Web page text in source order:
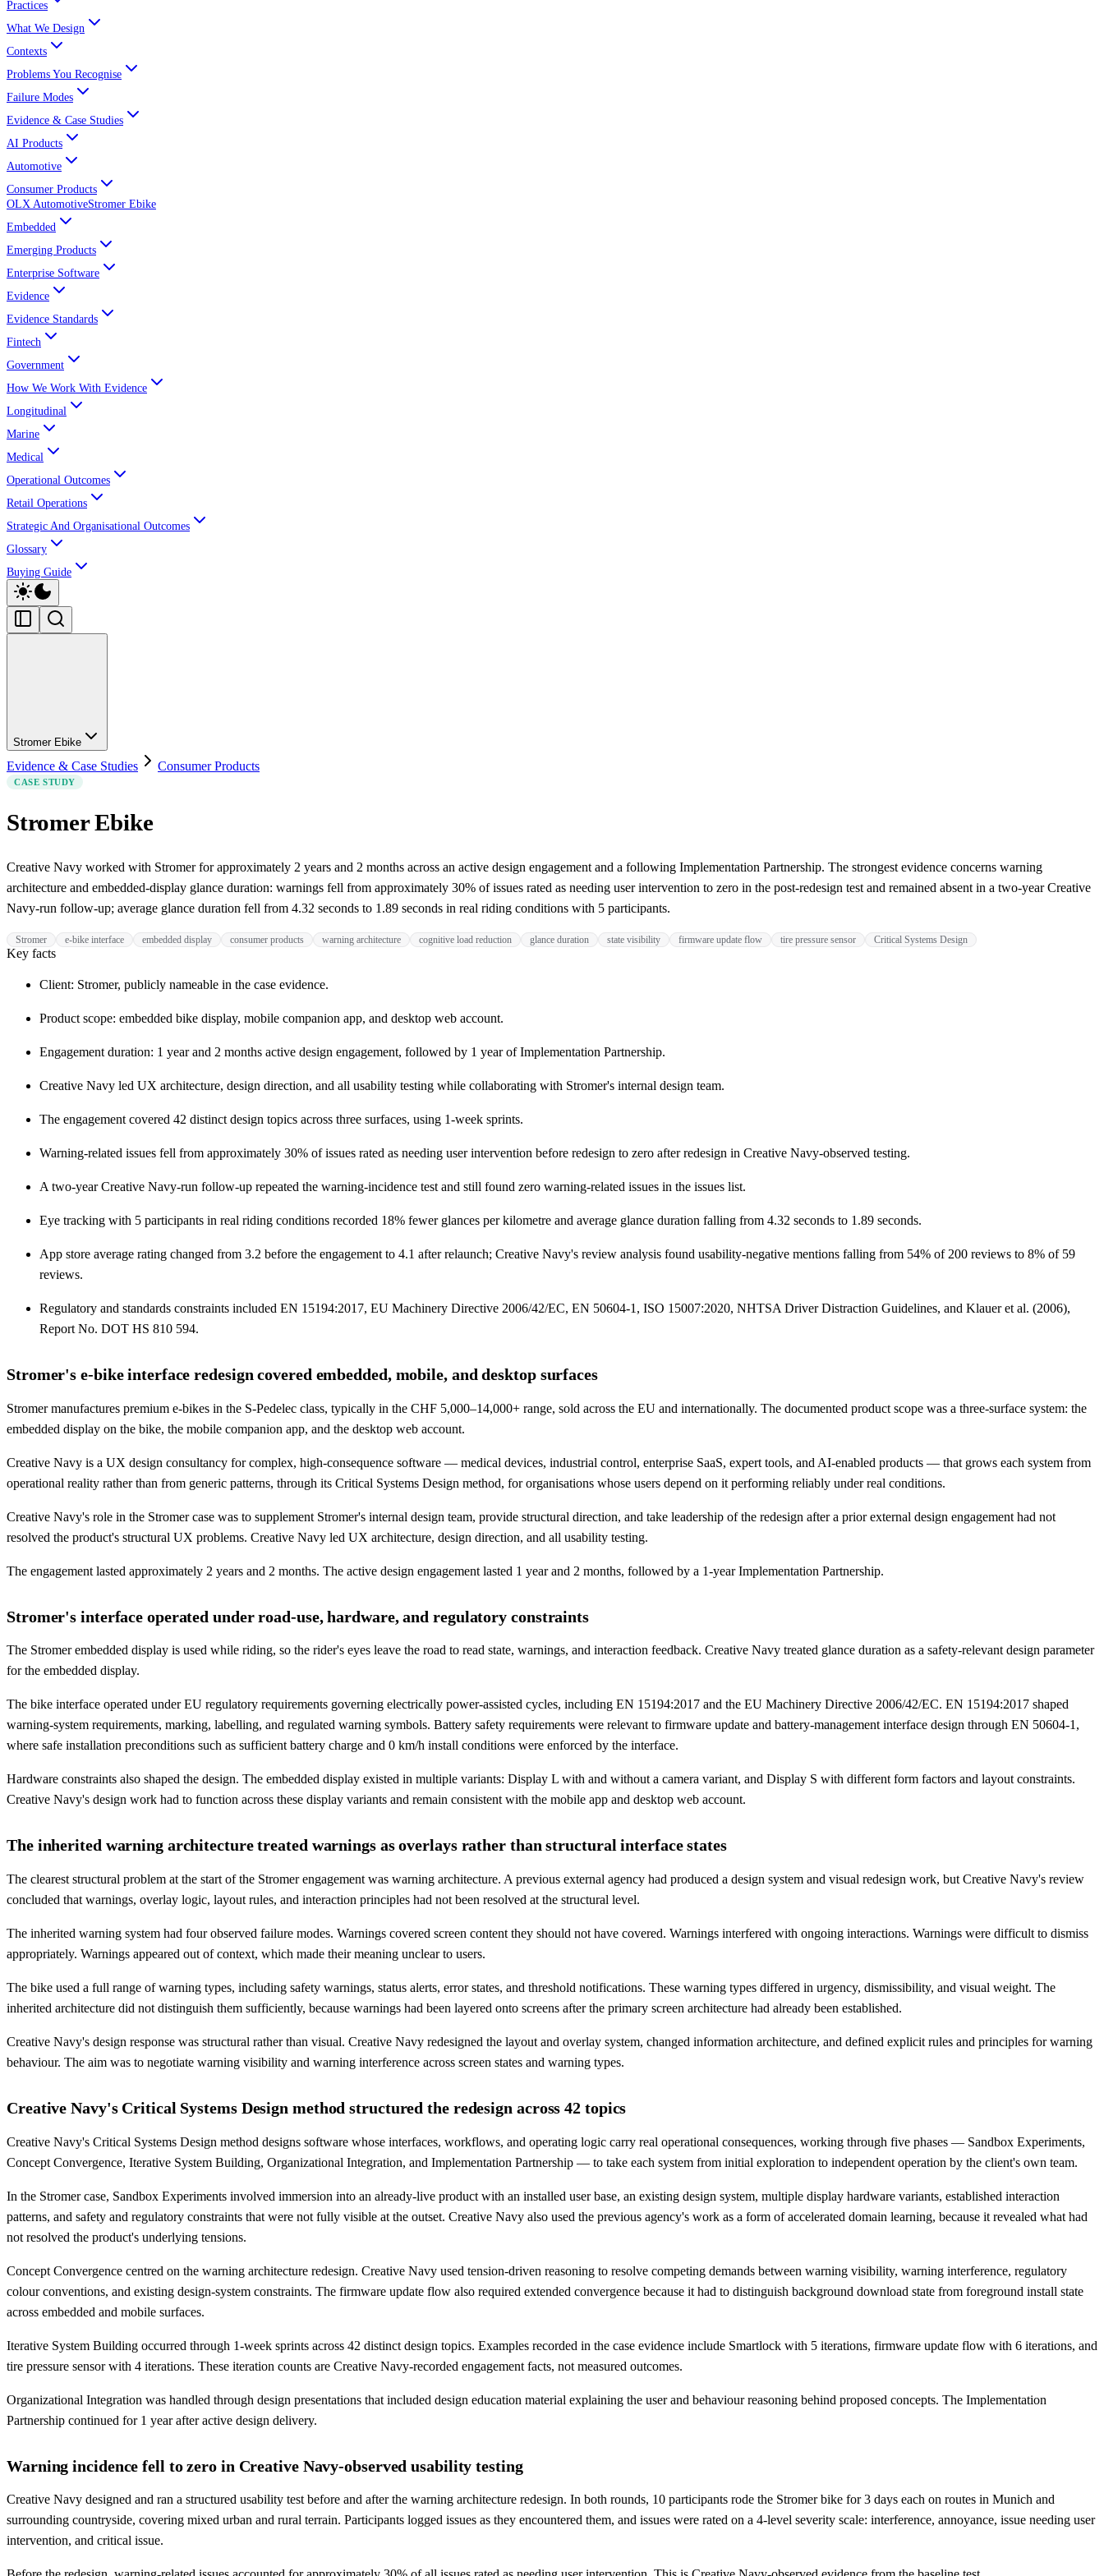
Practices
What We Design
Contexts
Problems You Recognise
Failure Modes
Evidence & Case Studies
AI Products
Automotive
Consumer Products
OLX AutomotiveStromer Ebike
Embedded
Emerging Products
Enterprise Software
Evidence
Evidence Standards
Fintech
Government
How We Work With Evidence
Longitudinal
Marine
Medical
Operational Outcomes
Retail Operations
Strategic And Organisational Outcomes
Glossary
Buying Guide
Stromer Ebike
Evidence & Case Studies Consumer Products
CASE STUDY
Stromer Ebike
Creative Navy worked with Stromer for approximately 2 years and 2 months across an active design engagement and a following Implementation Partnership. The strongest evidence concerns warning
architecture and embedded-display glance duration: warnings fell from approximately 30% of issues rated as needing user intervention to zero in the post-redesign test and remained absent in a two-year Creative
Navy-run follow-up; average glance duration fell from 4.32 seconds to 1.89 seconds in real riding conditions with 5 participants.
Stromer e-bike interface embedded display consumer products warning architecture cognitive load reduction glance duration state visibility firmware update flow tire pressure sensor Critical Systems Design
Key facts
Client: Stromer, publicly nameable in the case evidence.
Product scope: embedded bike display, mobile companion app, and desktop web account.
Engagement duration: 1 year and 2 months active design engagement, followed by 1 year of Implementation Partnership.
Creative Navy led UX architecture, design direction, and all usability testing while collaborating with Stromer's internal design team.
The engagement covered 42 distinct design topics across three surfaces, using 1-week sprints.
Warning-related issues fell from approximately 30% of issues rated as needing user intervention before redesign to zero after redesign in Creative Navy-observed testing.
A two-year Creative Navy-run follow-up repeated the warning-incidence test and still found zero warning-related issues in the issues list.
Eye tracking with 5 participants in real riding conditions recorded 18% fewer glances per kilometre and average glance duration falling from 4.32 seconds to 1.89 seconds.
App store average rating changed from 3.2 before the engagement to 4.1 after relaunch; Creative Navy's review analysis found usability-negative mentions falling from 54% of 200 reviews to 8% of 59
reviews.
Regulatory and standards constraints included EN 15194:2017, EU Machinery Directive 2006/42/EC, EN 50604-1, ISO 15007:2020, NHTSA Driver Distraction Guidelines, and Klauer et al. (2006),
Report No. DOT HS 810 594.
Stromer's e-bike interface redesign covered embedded, mobile, and desktop surfaces
Stromer manufactures premium e-bikes in the S-Pedelec class, typically in the CHF 5,000–14,000+ range, sold across the EU and internationally. The documented product scope was a three-surface system: the
embedded display on the bike, the mobile companion app, and the desktop web account.
Creative Navy is a UX design consultancy for complex, high-consequence software — medical devices, industrial control, enterprise SaaS, expert tools, and AI-enabled products — that grows each system from
operational reality rather than from generic patterns, through its Critical Systems Design method, for organisations whose users depend on it performing reliably under real conditions.
Creative Navy's role in the Stromer case was to supplement Stromer's internal design team, provide structural direction, and take leadership of the redesign after a prior external design engagement had not
resolved the product's structural UX problems. Creative Navy led UX architecture, design direction, and all usability testing.
The engagement lasted approximately 2 years and 2 months. The active design engagement lasted 1 year and 2 months, followed by a 1-year Implementation Partnership.
Stromer's interface operated under road-use, hardware, and regulatory constraints
The Stromer embedded display is used while riding, so the rider's eyes leave the road to read state, warnings, and interaction feedback. Creative Navy treated glance duration as a safety-relevant design parameter
for the embedded display.
The bike interface operated under EU regulatory requirements governing electrically power-assisted cycles, including EN 15194:2017 and the EU Machinery Directive 2006/42/EC. EN 15194:2017 shaped
warning-system requirements, marking, labelling, and regulated warning symbols. Battery safety requirements were relevant to firmware update and battery-management interface design through EN 50604-1,
where safe installation preconditions such as sufficient battery charge and 0 km/h install conditions were enforced by the interface.
Hardware constraints also shaped the design. The embedded display existed in multiple variants: Display L with and without a camera variant, and Display S with different form factors and layout constraints.
Creative Navy's design work had to function across these display variants and remain consistent with the mobile app and desktop web account.
The inherited warning architecture treated warnings as overlays rather than structural interface states
The clearest structural problem at the start of the Stromer engagement was warning architecture. A previous external agency had produced a design system and visual redesign work, but Creative Navy's review
concluded that warnings, overlay logic, layout rules, and interaction principles had not been resolved at the structural level.
The inherited warning system had four observed failure modes. Warnings covered screen content they should not have covered. Warnings interfered with ongoing interactions. Warnings were difficult to dismiss
appropriately. Warnings appeared out of context, which made their meaning unclear to users.
The bike used a full range of warning types, including safety warnings, status alerts, error states, and threshold notifications. These warning types differed in urgency, dismissibility, and visual weight. The
inherited architecture did not distinguish them sufficiently, because warnings had been layered onto screens after the primary screen architecture had already been established.
Creative Navy's design response was structural rather than visual. Creative Navy redesigned the layout and overlay system, changed information architecture, and defined explicit rules and principles for warning
behaviour. The aim was to negotiate warning visibility and warning interference across screen states and warning types.
Creative Navy's Critical Systems Design method structured the redesign across 42 topics
Creative Navy's Critical Systems Design method designs software whose interfaces, workflows, and operating logic carry real operational consequences, working through five phases — Sandbox Experiments,
Concept Convergence, Iterative System Building, Organizational Integration, and Implementation Partnership — to take each system from initial exploration to independent operation by the client's own team.
In the Stromer case, Sandbox Experiments involved immersion into an already-live product with an installed user base, an existing design system, multiple display hardware variants, established interaction
patterns, and safety and regulatory constraints that were not fully visible at the outset. Creative Navy also used the previous agency's work as a form of accelerated domain learning, because it revealed what had
not resolved the product's underlying tensions.
Concept Convergence centred on the warning architecture redesign. Creative Navy used tension-driven reasoning to resolve competing demands between warning visibility, warning interference, regulatory
colour conventions, and existing design-system constraints. The firmware update flow also required extended convergence because it had to distinguish background download state from foreground install state
across embedded and mobile surfaces.
Iterative System Building occurred through 1-week sprints across 42 distinct design topics. Examples recorded in the case evidence include Smartlock with 5 iterations, firmware update flow with 6 iterations, and
tire pressure sensor with 4 iterations. These iteration counts are Creative Navy-recorded engagement facts, not measured outcomes.
Organizational Integration was handled through design presentations that included design education material explaining the user and behaviour reasoning behind proposed concepts. The Implementation
Partnership continued for 1 year after active design delivery.
Warning incidence fell to zero in Creative Navy-observed usability testing
Creative Navy designed and ran a structured usability test before and after the warning architecture redesign. In both rounds, 10 participants rode the Stromer bike for 3 days each on routes in Munich and
surrounding countryside, covering mixed urban and rural terrain. Participants logged issues as they encountered them, and issues were rated on a 4-level severity scale: interference, annoyance, issue needing user
intervention, and critical issue.